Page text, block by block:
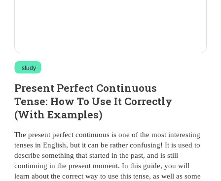
study
Present Perfect Continuous
Tense: How To Use It Correctly
(With Examples)
The present perfect continuous is one of the most interesting
tenses in English, but it can be rather confusing! It is used to
describe something that started in the past, and is still
continuing in the present moment. In this guide, you will
learn about the correct way to use this tense, as well as some